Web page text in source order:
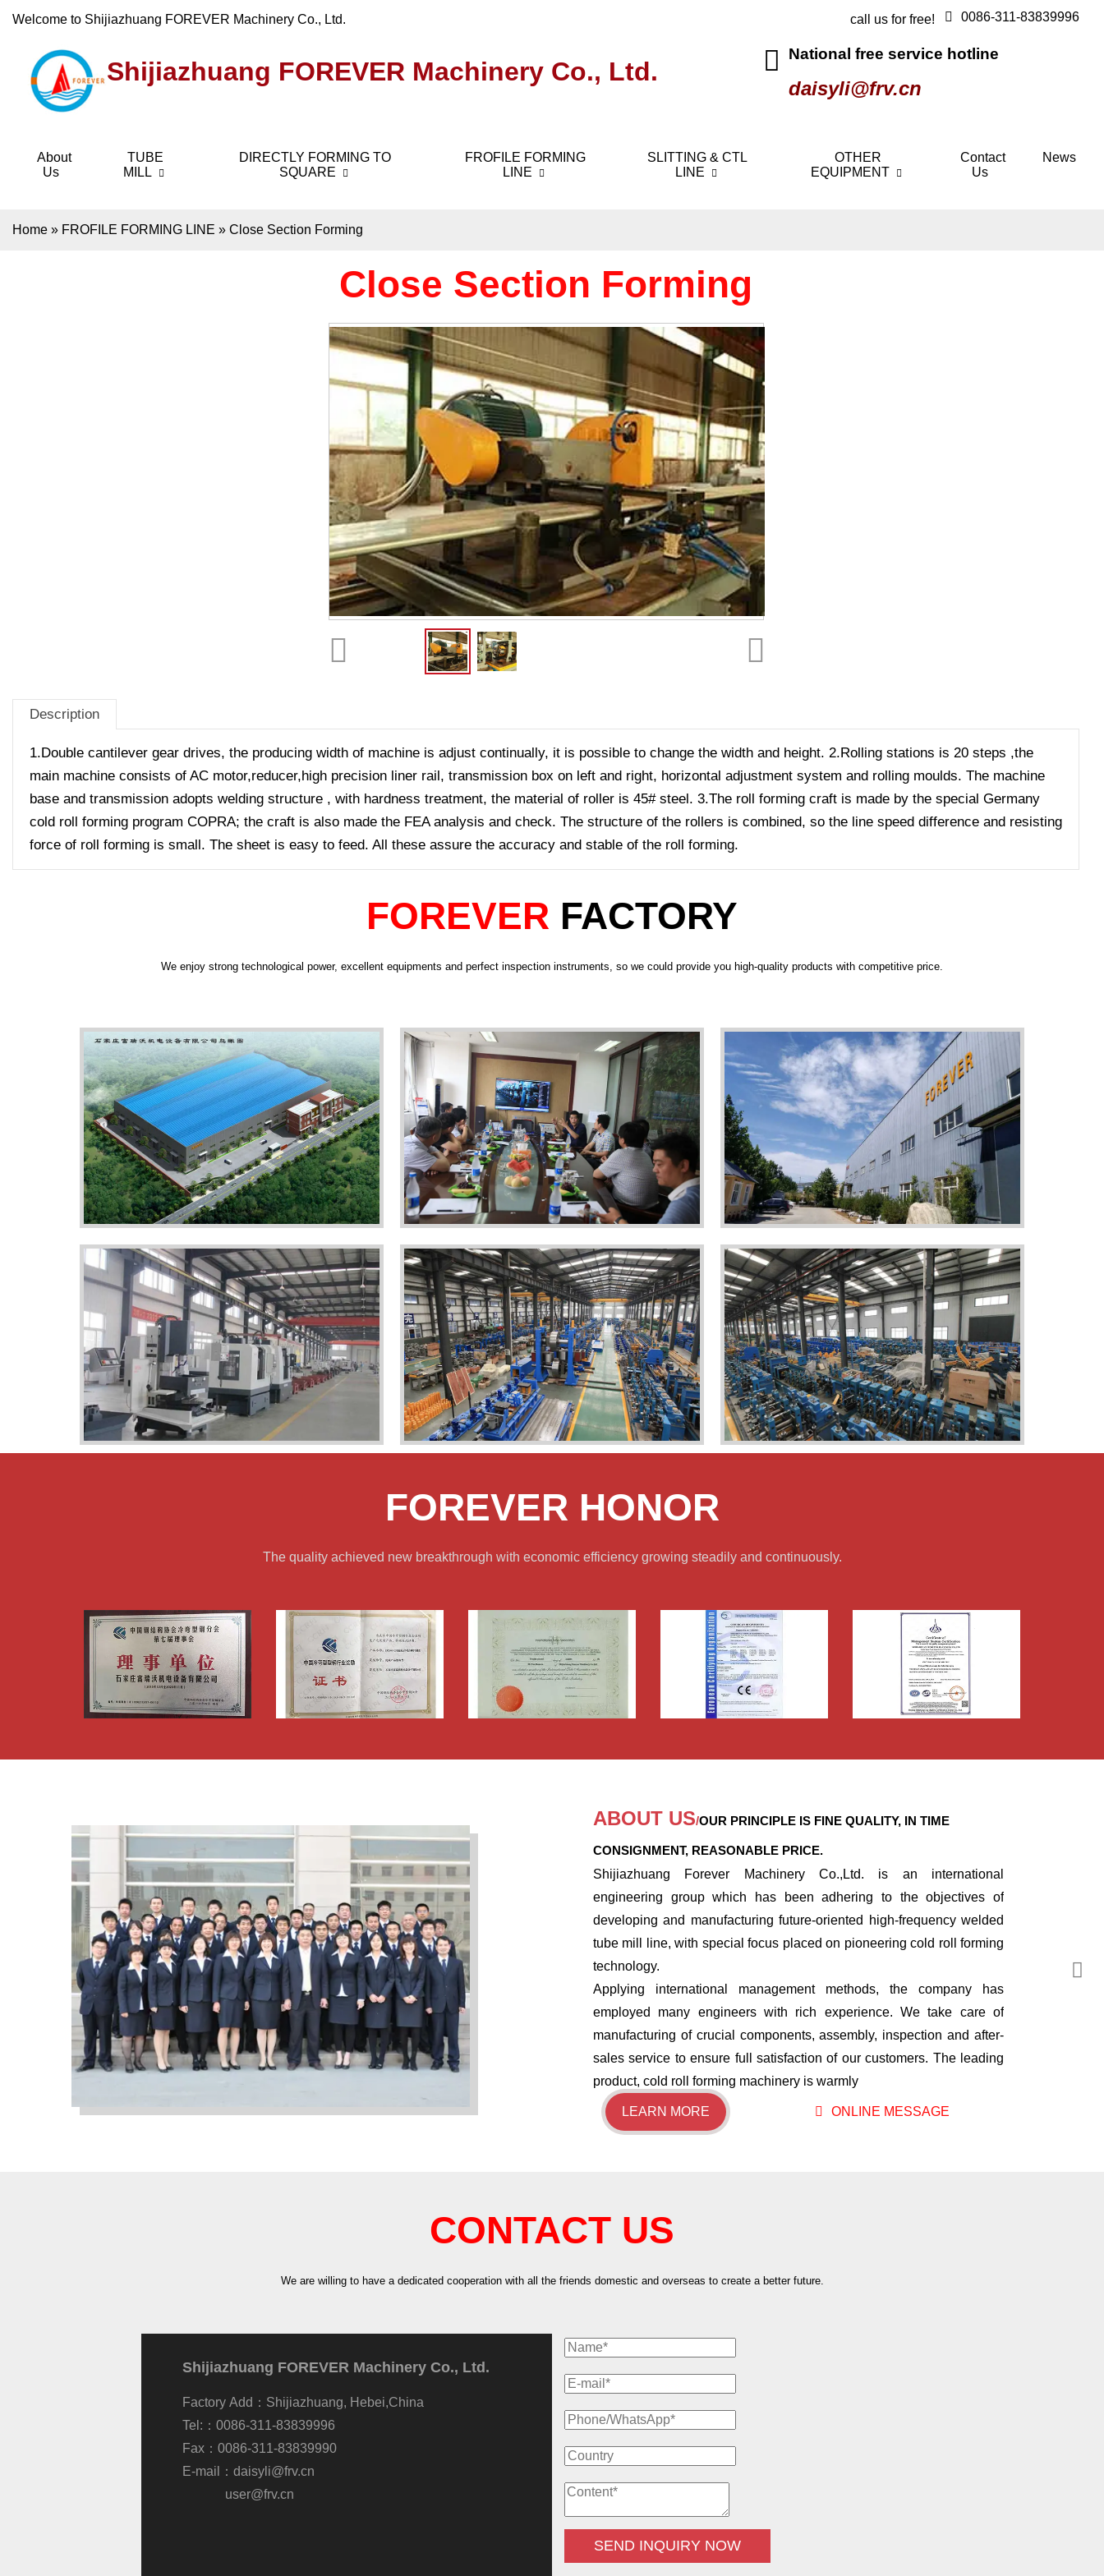
Welcome to Shijiazhuang FOREVER Machinery Co., Ltd. call us for free! 0086-311-83839996
Shijiazhuang FOREVER Machinery Co., Ltd.
National free service hotline
daisyli@frv.cn
About
Us
TUBE
MILL
DIRECTLY FORMING TO
SQUARE
FROFILE FORMING
LINE
SLITTING & CTL
LINE
OTHER
EQUIPMENT
Contact
Us
News
Home » FROFILE FORMING LINE » Close Section Forming
Close Section Forming
Description
1.Double cantilever gear drives, the producing width of machine is adjust continually, it is possible to change the width and height. 2.Rolling stations is 20 steps ,the
main machine consists of AC motor,reducer,high precision liner rail, transmission box on left and right, horizontal adjustment system and rolling moulds. The machine
base and transmission adopts welding structure , with hardness treatment, the material of roller is 45# steel. 3.The roll forming craft is made by the special Germany
cold roll forming program COPRA; the craft is also made the FEA analysis and check. The structure of the rollers is combined, so the line speed difference and resisting
force of roll forming is small. The sheet is easy to feed. All these assure the accuracy and stable of the roll forming.
FOREVER FACTORY
We enjoy strong technological power, excellent equipments and perfect inspection instruments, so we could provide you high-quality products with competitive price.
FOREVER HONOR
The quality achieved new breakthrough with economic efficiency growing steadily and continuously.
ABOUT US/OUR PRINCIPLE IS FINE QUALITY, IN TIME
CONSIGNMENT, REASONABLE PRICE.
Shijiazhuang Forever Machinery Co.,Ltd. is an international
engineering group which has been adhering to the objectives of
developing and manufacturing future-oriented high-frequency welded
tube mill line, with special focus placed on pioneering cold roll forming
technology.
​Applying international management methods, the company has
employed many engineers with rich experience. We take care of
manufacturing of crucial components, assembly, inspection and after-
sales service to ensure full satisfaction of our customers. The leading
product, cold roll forming machinery is warmly
LEARN MORE ONLINE MESSAGE
CONTACT US
We are willing to have a dedicated cooperation with all the friends domestic and overseas to create a better future.
Shijiazhuang FOREVER Machinery Co., Ltd.
Factory Add：Shijiazhuang, Hebei,China
Tel:：0086-311-83839996
Fax：0086-311-83839990
E-mail： daisyli@frv.cn
user@frv.cn
SEND INQUIRY NOW